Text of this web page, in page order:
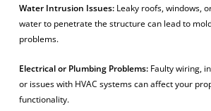
Water Intrusion Issues: Leaky roofs, windows,
water to penetrate the structure can lead to
problems.
Electrical or Plumbing Problems: Faulty wiring,
or issues with HVAC systems can affect your
functionality.